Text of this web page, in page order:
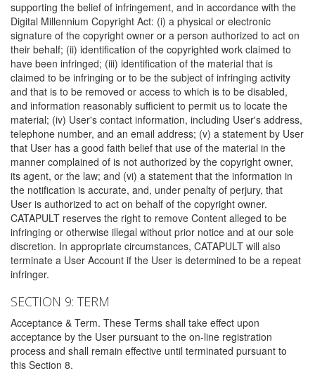
supporting the belief of infringement, and in accordance with the
Digital Millennium Copyright Act: (i) a physical or electronic
signature of the copyright owner or a person authorized to act on
their behalf; (ii) identification of the copyrighted work claimed to
have been infringed; (iii) identification of the material that is
claimed to be infringing or to be the subject of infringing activity
and that is to be removed or access to which is to be disabled,
and information reasonably sufficient to permit us to locate the
material; (iv) User's contact information, including User's address,
telephone number, and an email address; (v) a statement by User
that User has a good faith belief that use of the material in the
manner complained of is not authorized by the copyright owner,
its agent, or the law; and (vi) a statement that the information in
the notification is accurate, and, under penalty of perjury, that
User is authorized to act on behalf of the copyright owner.
CATAPULT reserves the right to remove Content alleged to be
infringing or otherwise illegal without prior notice and at our sole
discretion. In appropriate circumstances, CATAPULT will also
terminate a User Account if the User is determined to be a repeat
infringer.
SECTION 9: TERM
Acceptance & Term. These Terms shall take effect upon
acceptance by the User pursuant to the on-line registration
process and shall remain effective until terminated pursuant to
this Section 8.